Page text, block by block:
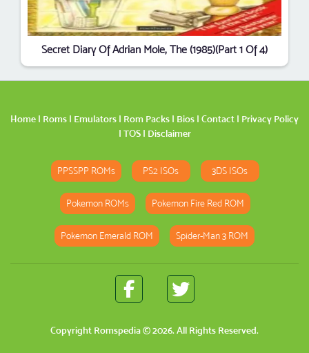
Secret Diary Of Adrian Mole, The (1985)(Part 1 Of 4)
Home | Roms | Emulators | Rom Packs | Bios | Contact | Privacy Policy
| TOS| Disclaimer
PPSSPP ROMs PS2 ISOs 3DS ISOs
Pokemon ROMs Pokemon Fire Red ROM
Pokemon Emerald ROM Spider-Man 3 ROM
Copyright Romspedia© 2026. All Rights Reserved.